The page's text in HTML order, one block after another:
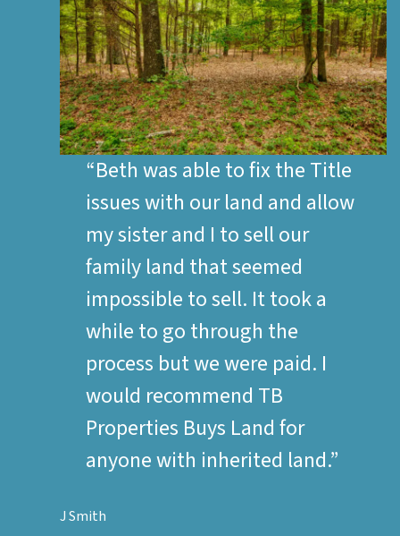
“Beth was able to fix the Title
issues with our land and allow
my sister and I to sell our
family land that seemed
impossible to sell. It took a
while to go through the
process but we were paid. I
would recommend TB
Properties Buys Land for
anyone with inherited land.”
J Smith